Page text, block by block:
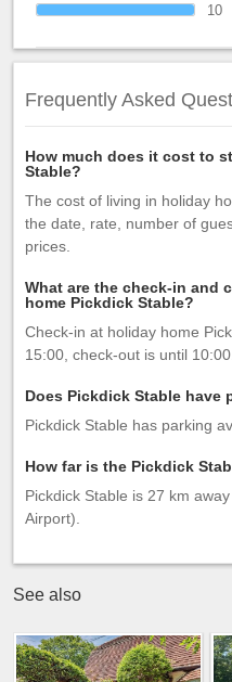
10
Frequently Asked
How much does it cost to
Stable?
The cost of living in holiday
the date, rate, number of
prices.
What are the check-in and
home Pickdick Stable?
Check-in at holiday home
15:00, check-out is until 10:00.
Does Pickdick Stable have
Pickdick Stable has parking
How far is the Pickdick
Pickdick Stable is 27 km
Airport).
See also